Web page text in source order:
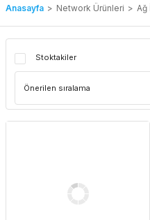
Anasayfa Network Ürünleri Ağ
Stoktakiler